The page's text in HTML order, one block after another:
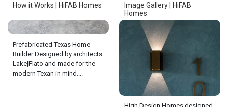
How it Works | HiFAB Homes
Prefabricated Texas Home
Builder Designed by architects
Lake|Flato and made for the
modern Texan in mind....
Image Gallery | HiFAB
Homes